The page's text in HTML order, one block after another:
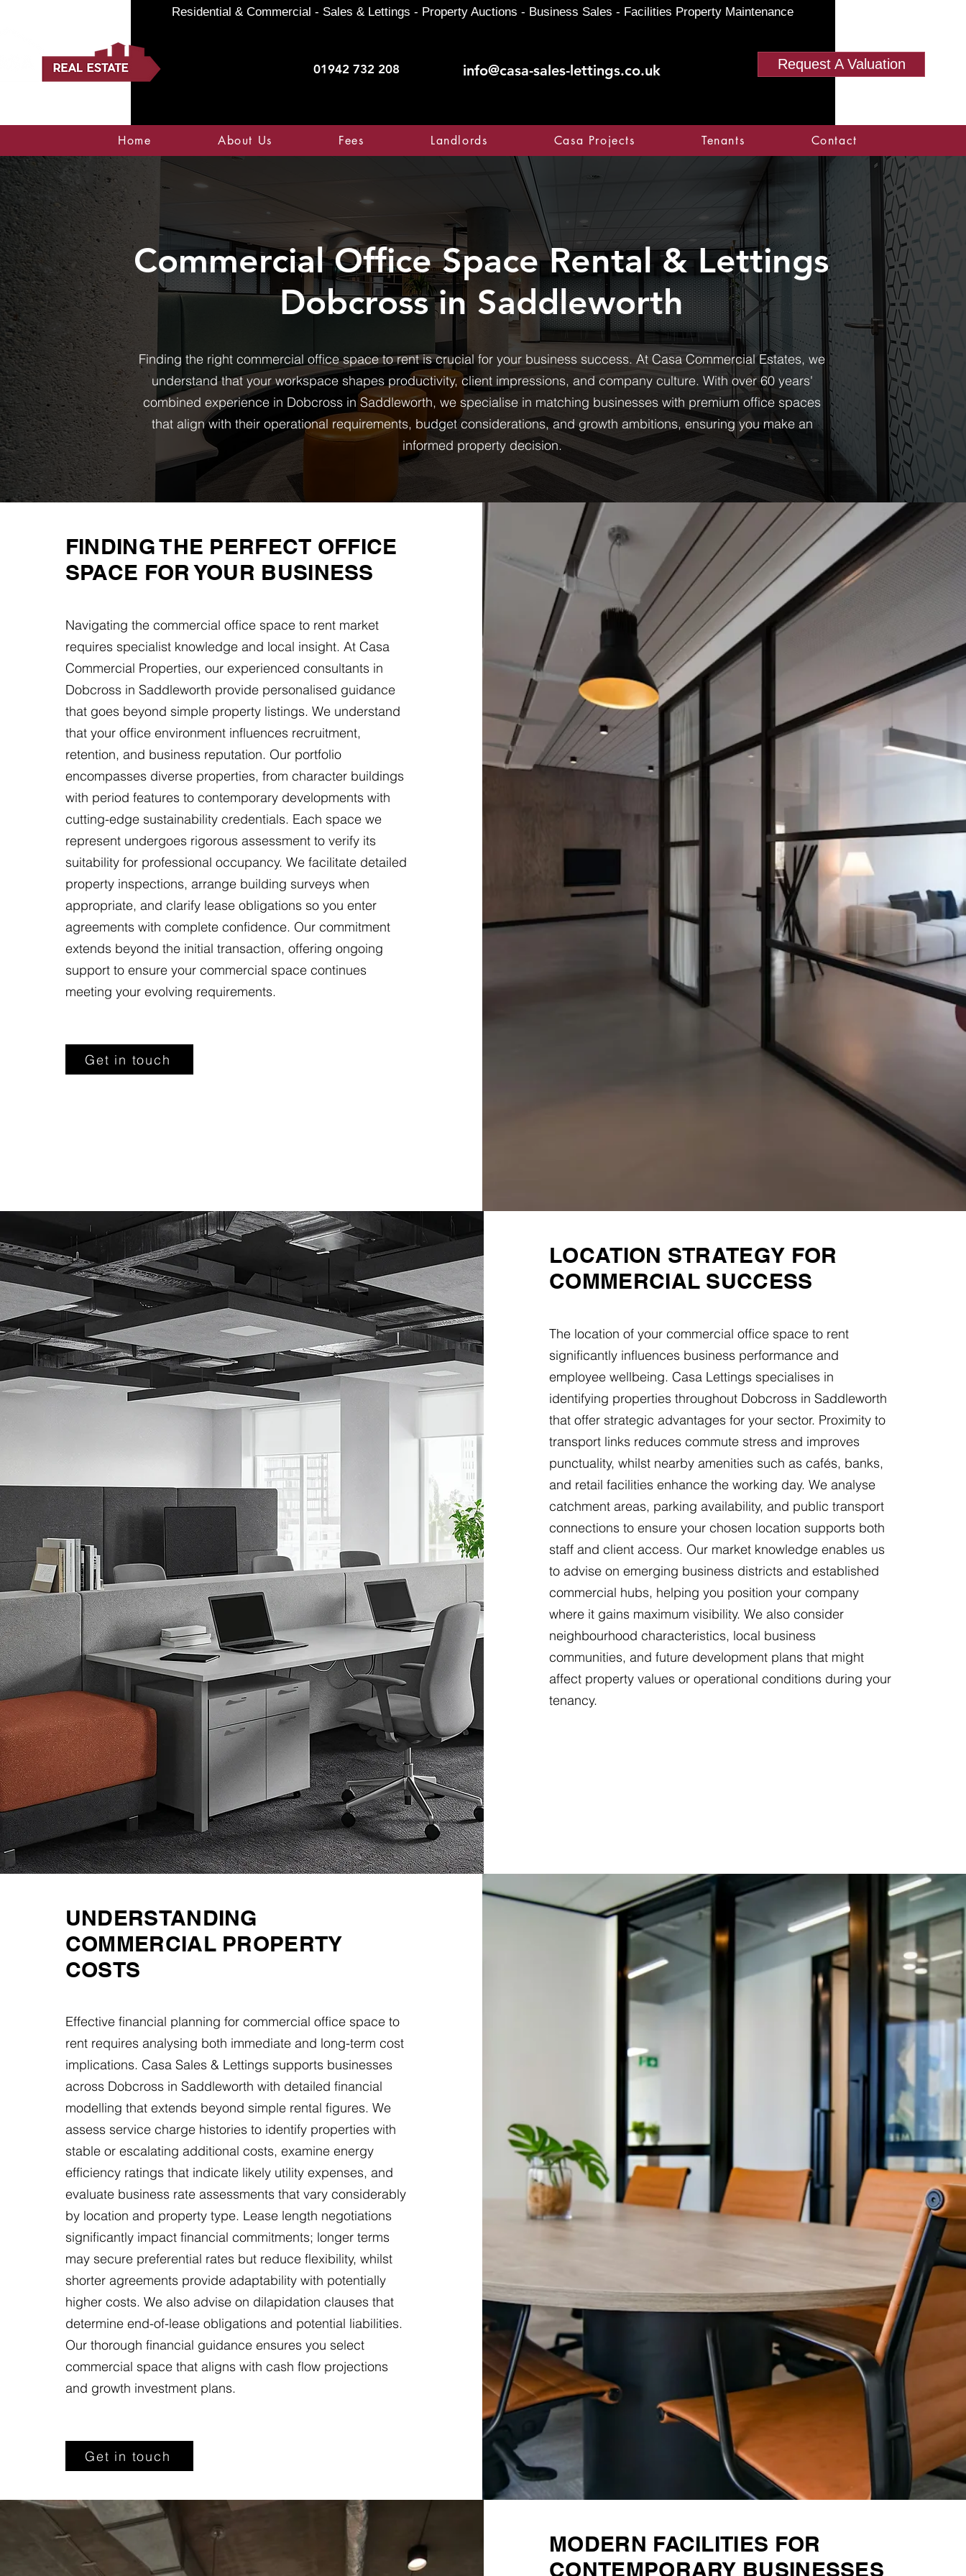
01942 732 208 info@casa-sales-lettings.co.uk Request A Valuation
Residential & Commercial - Sales & Lettings - Property Auctions - Business Sales - Facilities Property Maintenance
Home About Us Fees Landlords Casa Projects Tenants Contact
Commercial Office Space Rental & Lettings
Dobcross in Saddleworth
Finding the right commercial office space to rent is crucial for your business success. At Casa Commercial Estates, we
understand that your workspace shapes productivity, client impressions, and company culture. With over 60 years'
combined experience in Dobcross in Saddleworth, we specialise in matching businesses with premium office spaces
that align with their operational requirements, budget considerations, and growth ambitions, ensuring you make an
informed property decision.
FINDING THE PERFECT OFFICE
SPACE FOR YOUR BUSINESS
Navigating the commercial office space to rent market
requires specialist knowledge and local insight. At Casa
Commercial Properties, our experienced consultants in
Dobcross in Saddleworth provide personalised guidance
that goes beyond simple property listings. We understand
that your office environment influences recruitment,
retention, and business reputation. Our portfolio
encompasses diverse properties, from character buildings
with period features to contemporary developments with
cutting-edge sustainability credentials. Each space we
represent undergoes rigorous assessment to verify its
suitability for professional occupancy. We facilitate detailed
property inspections, arrange building surveys when
appropriate, and clarify lease obligations so you enter
agreements with complete confidence. Our commitment
extends beyond the initial transaction, offering ongoing
support to ensure your commercial space continues
meeting your evolving requirements.
Get in touch
LOCATION STRATEGY FOR
COMMERCIAL SUCCESS
The location of your commercial office space to rent
significantly influences business performance and
employee wellbeing. Casa Lettings specialises in
identifying properties throughout Dobcross in Saddleworth
that offer strategic advantages for your sector. Proximity to
transport links reduces commute stress and improves
punctuality, whilst nearby amenities such as cafés, banks,
and retail facilities enhance the working day. We analyse
catchment areas, parking availability, and public transport
connections to ensure your chosen location supports both
staff and client access. Our market knowledge enables us
to advise on emerging business districts and established
commercial hubs, helping you position your company
where it gains maximum visibility. We also consider
neighbourhood characteristics, local business
communities, and future development plans that might
affect property values or operational conditions during your
tenancy.
UNDERSTANDING
COMMERCIAL PROPERTY
COSTS
Effective financial planning for commercial office space to
rent requires analysing both immediate and long-term cost
implications. Casa Sales & Lettings supports businesses
across Dobcross in Saddleworth with detailed financial
modelling that extends beyond simple rental figures. We
assess service charge histories to identify properties with
stable or escalating additional costs, examine energy
efficiency ratings that indicate likely utility expenses, and
evaluate business rate assessments that vary considerably
by location and property type. Lease length negotiations
significantly impact financial commitments; longer terms
may secure preferential rates but reduce flexibility, whilst
shorter agreements provide adaptability with potentially
higher costs. We also advise on dilapidation clauses that
determine end-of-lease obligations and potential liabilities.
Our thorough financial guidance ensures you select
commercial space that aligns with cash flow projections
and growth investment plans.
Get in touch
MODERN FACILITIES FOR
CONTEMPORARY BUSINESSES